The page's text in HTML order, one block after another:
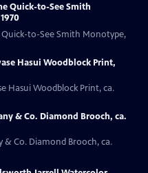
Quick-to-See Smith
Quick-to-See Smith Monotype,
Hasui Woodblock Print,
Hasui Woodblock Print, ca.
& Co. Diamond Brooch, ca.
& Co. Diamond Brooch, ca.